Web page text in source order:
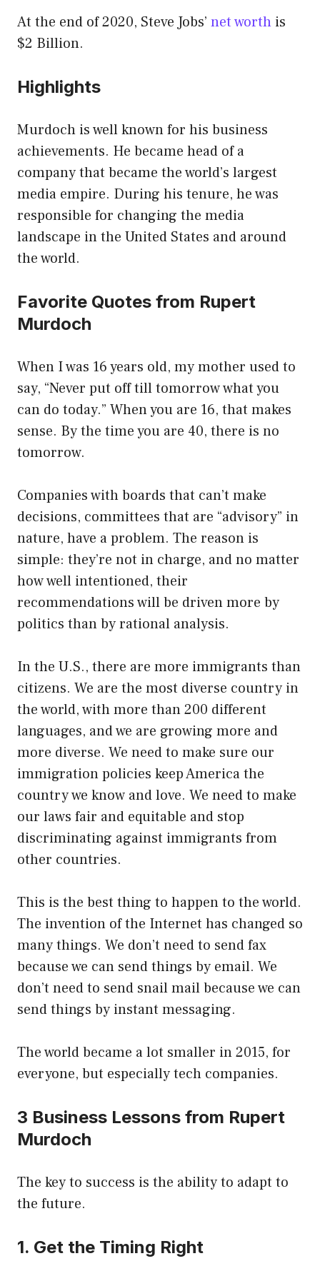
At the end of 2020, Steve Jobs’ net worth is
$2 Billion.
Highlights
Murdoch is well known for his business
achievements. He became head of a
company that became the world’s largest
media empire. During his tenure, he was
responsible for changing the media
landscape in the United States and around
the world.
Favorite Quotes from Rupert
Murdoch
When I was 16 years old, my mother used to
say, “Never put off till tomorrow what you
can do today.” When you are 16, that makes
sense. By the time you are 40, there is no
tomorrow.
Companies with boards that can’t make
decisions, committees that are “advisory” in
nature, have a problem. The reason is
simple: they’re not in charge, and no matter
how well intentioned, their
recommendations will be driven more by
politics than by rational analysis.
In the U.S., there are more immigrants than
citizens. We are the most diverse country in
the world, with more than 200 different
languages, and we are growing more and
more diverse. We need to make sure our
immigration policies keep America the
country we know and love. We need to make
our laws fair and equitable and stop
discriminating against immigrants from
other countries.
This is the best thing to happen to the world.
The invention of the Internet has changed so
many things. We don’t need to send fax
because we can send things by email. We
don’t need to send snail mail because we can
send things by instant messaging.
The world became a lot smaller in 2015, for
everyone, but especially tech companies.
3 Business Lessons from Rupert
Murdoch
The key to success is the ability to adapt to
the future.
1. Get the Timing Right